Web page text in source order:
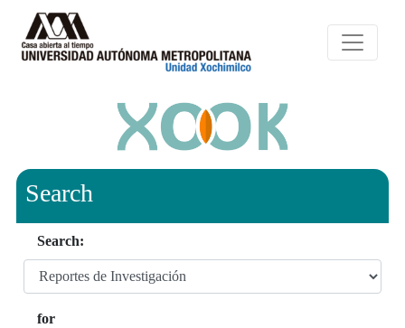
Search
Search:
for